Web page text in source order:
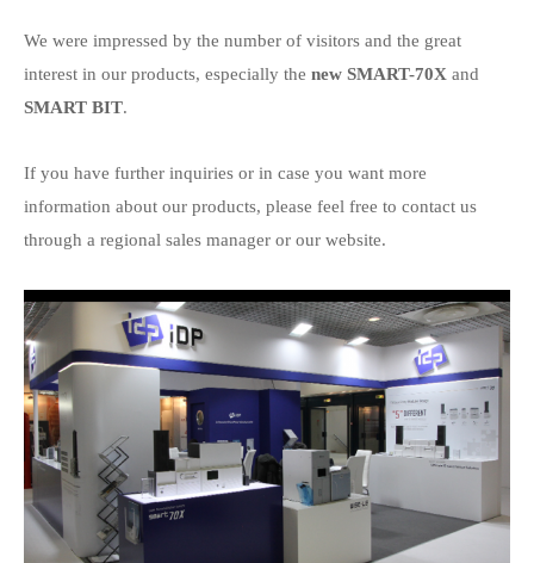
We were impressed by the number of visitors and the great
interest in our products, especially the new SMART-70X and
SMART BIT.
If you have further inquiries or in case you want more
information about our products, please feel free to contact us
through a regional sales manager or our website.